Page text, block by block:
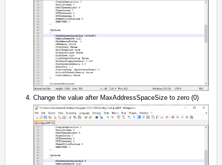
Change the value after MaxAddressSpaceSize to zero (0)